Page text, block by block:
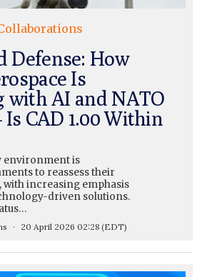
Defense: How
Is
with AI and NATO
CAD 1.00 Within
environment is
to reassess their
with increasing emphasis
driven solutions.
20 April 2026 02:28 (EDT)